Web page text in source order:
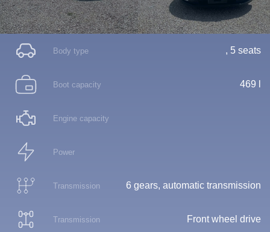
Body type , 5 seats
Boot capacity 469 l
Engine capacity
Power
Transmission 6 gears, automatic transmission
Transmission Front wheel drive